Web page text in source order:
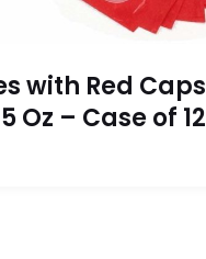
with Red Caps
Oz – Case of 12